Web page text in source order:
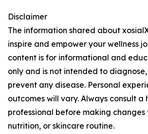
Disclaimer
The information shared about
inspire and empower your wellness
content is for informational and
only and is not intended to
prevent any disease. Personal
outcomes will vary. Always consult a
professional before making changes
nutrition, or skincare routine.